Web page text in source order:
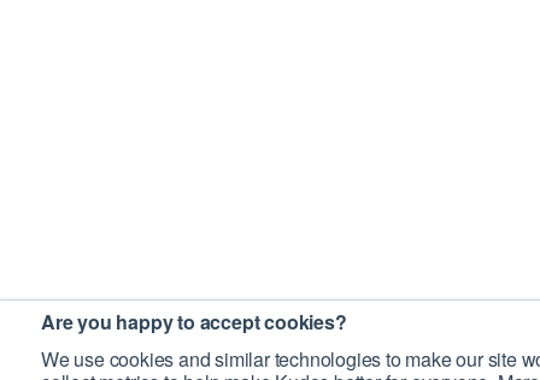
Are you happy to accept cookies?
We use cookies and similar technologies to make our site